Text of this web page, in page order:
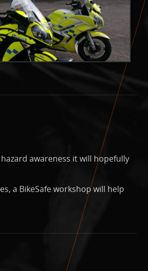
awareness it will hopefully
a BikeSafe workshop will help